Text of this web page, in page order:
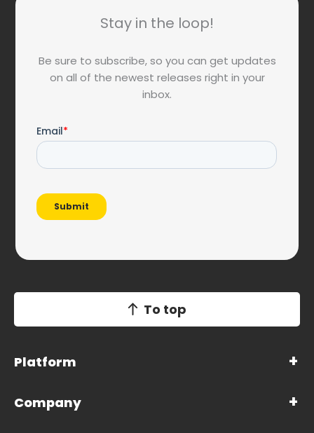
Stay in the loop!
Be sure to subscribe, so you can get updates
on all of the newest releases right in your
inbox.
To top
Platform
Company